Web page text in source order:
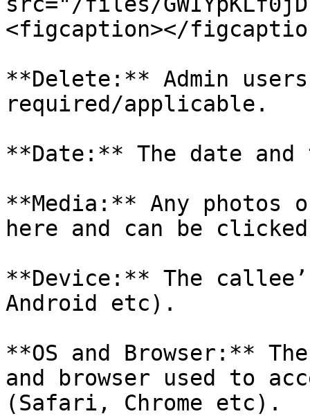
<figcaption></
**Delete:** Admin
required/applicable.
**Date:** The date
**Media:** Any photos
here and can be
**Device:** The
Android etc).
**OS and Browser:**
and browser used to
(Safari, Chrome etc).